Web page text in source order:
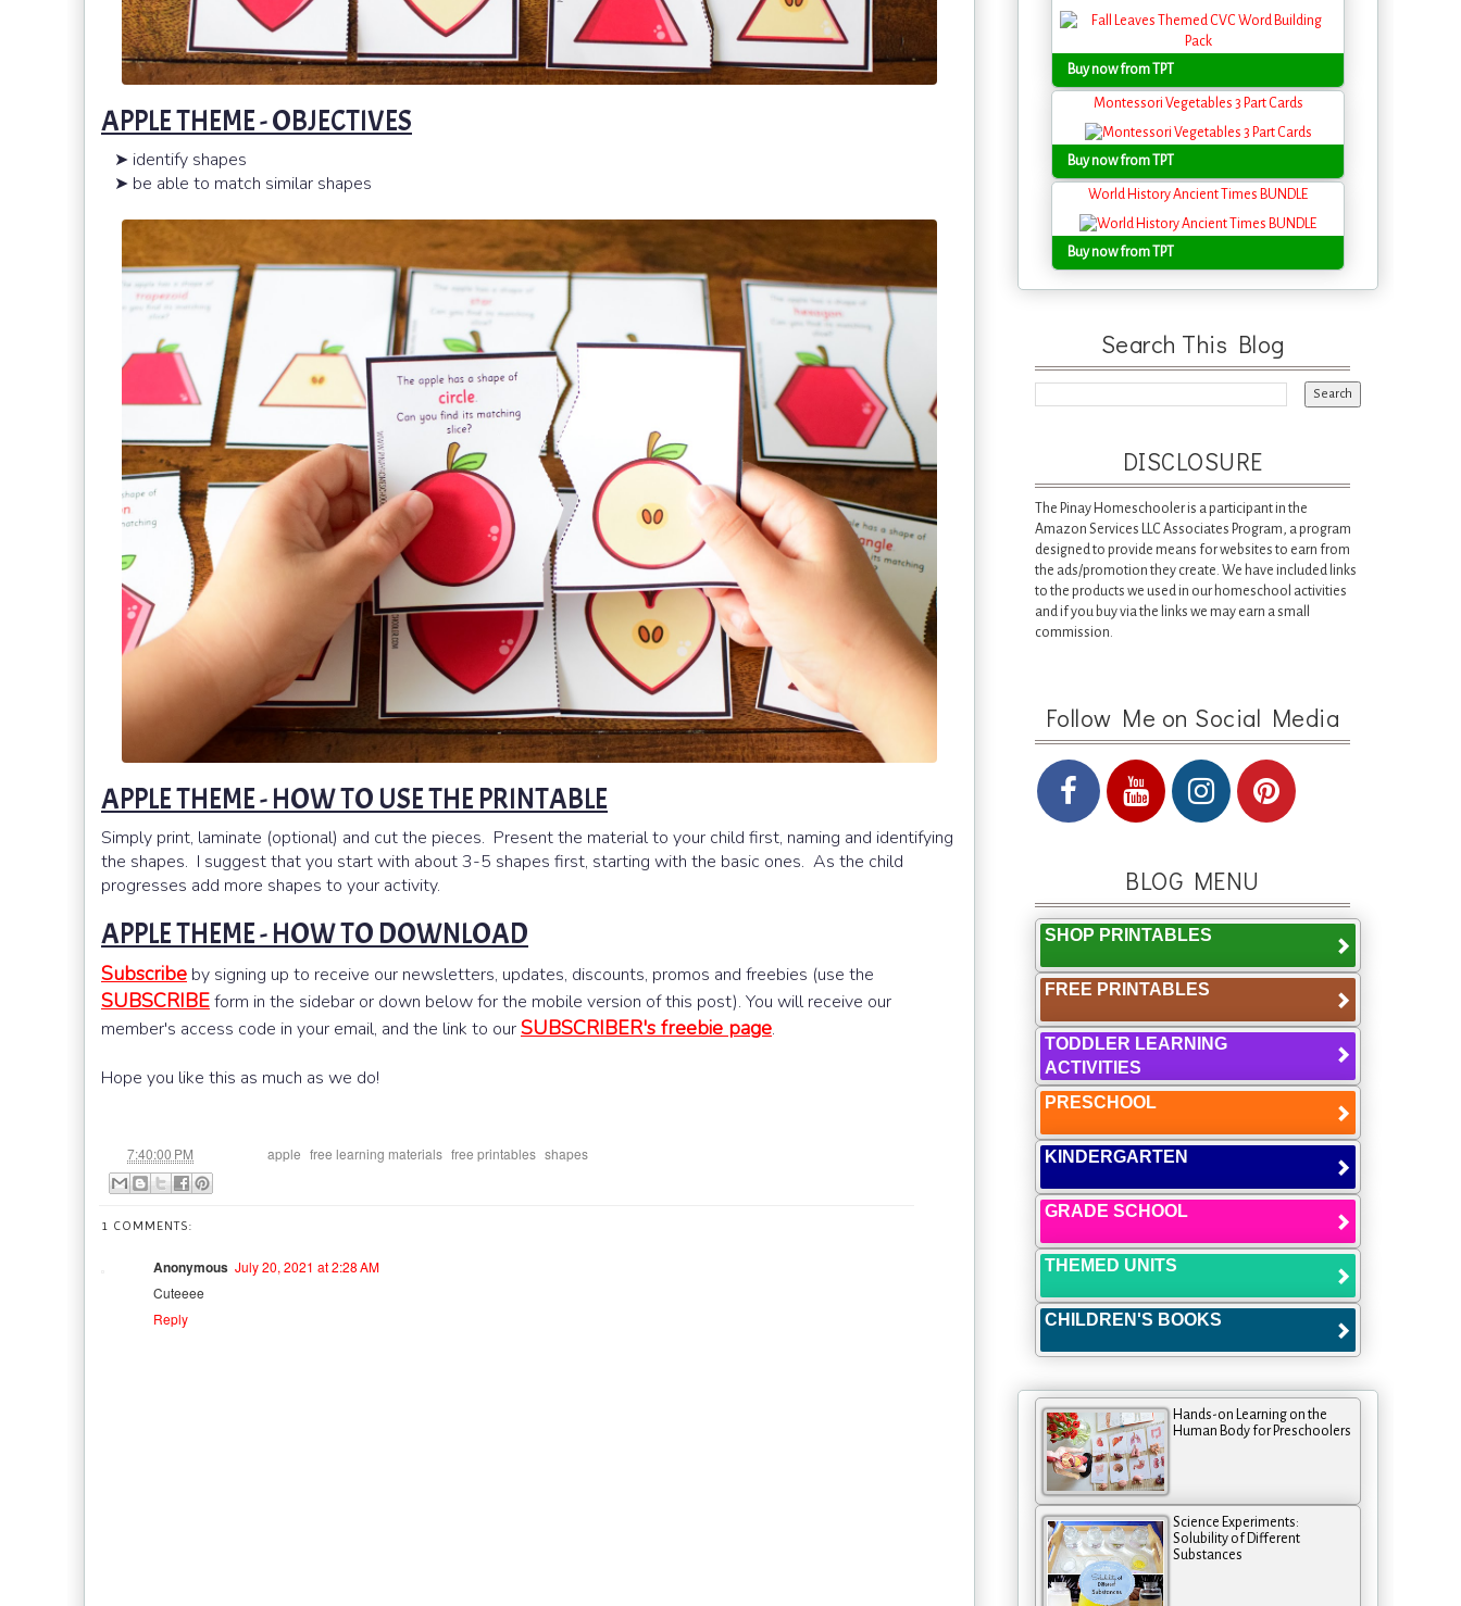
APPLE THEME - OBJECTIVES
➤ identify shapes
➤ be able to match similar shapes
APPLE THEME - HOW TO USE THE PRINTABLE
Simply print, laminate (optional) and cut the pieces. Present the material to your child first, naming and identifying
the shapes. I suggest that you start with about 3-5 shapes first, starting with the basic ones. As the child
progresses add more shapes to your activity.
APPLE THEME - HOW TO DOWNLOAD
Subscribe by signing up to receive our newsletters, updates, discounts, promos and freebies (use the
SUBSCRIBEform in the sidebar or down below for the mobile version of this post). You will receive our
member's access code in your email, and the link to ourSUBSCRIBER's freebie page.
Hope you like this as much as we do!
7:40:00 PM apple free learning materials free printables shapes
1 COMMENTS:
Anonymous July 20, 2021 at 2:28 AM
Cuteeee
Reply
Buy now from TPT
Montessori Vegetables 3 Part Cards
Buy now from TPT
World History Ancient Times BUNDLE
Buy now from TPT
Search This Blog
DISCLOSURE
The Pinay Homeschooler is a participant in the
Amazon Services LLC Associates Program, a program
designed to provide means for websites to earn from
the ads/promotion they create. We have included links
to the products we used in our homeschool activities
and if you buy via the links we may earn a small
commission.
Follow Me on Social Media
BLOG MENU
SHOP PRINTABLES
FREE PRINTABLES
TODDLER LEARNING
ACTIVITIES
PRESCHOOL
KINDERGARTEN
GRADE SCHOOL
THEMED UNITS
CHILDREN'S BOOKS
Hands-on Learning on the
Human Body for Preschoolers
Science Experiments:
Solubility of Different
Substances